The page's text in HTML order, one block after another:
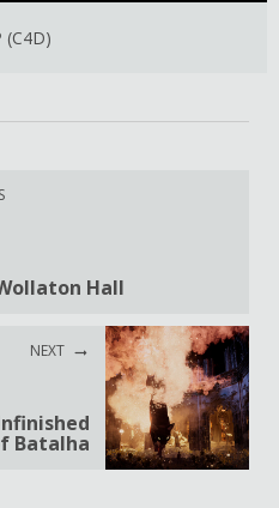
(C4D)
Hall
NEXT
Batalha